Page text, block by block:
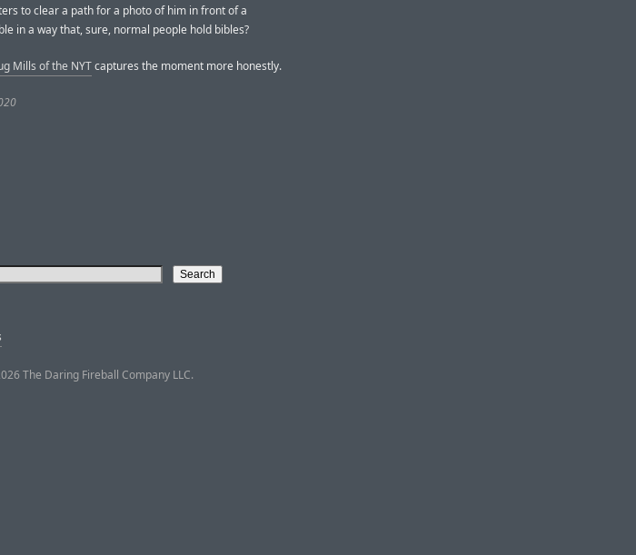
to clear a path for a photo of him in front of a
in a way that, sure, normal people hold bibles?
Mills of the NYTcaptures the moment more honestly.
The Daring Fireball Company LLC.